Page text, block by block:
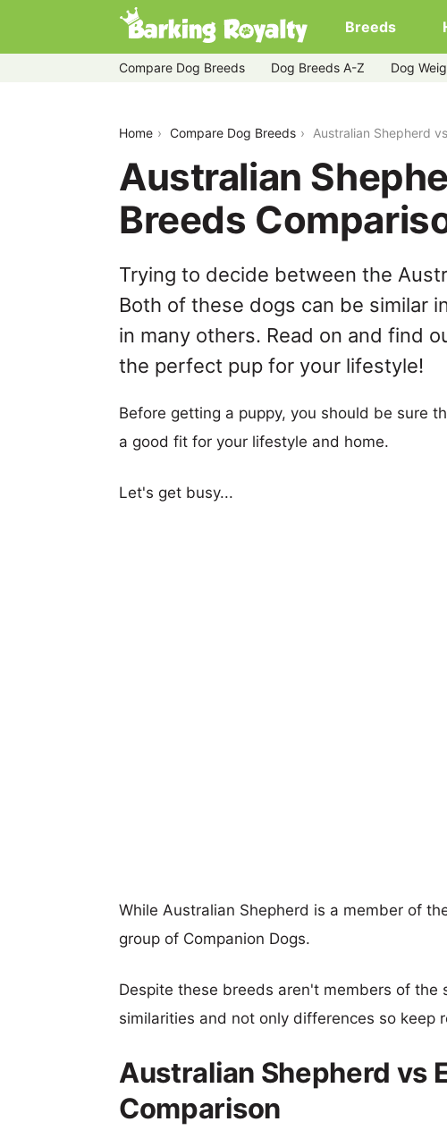
Breeds
Compare Dog Breeds Dog Breeds A-Z Dog
Home Compare Dog Breeds Australian Shepherd
Australian
Breeds
Trying to decide between the
Both of these dogs can be similar
in many others. Read on and find
the perfect pup for your lifestyle!
Before getting a puppy, you should be sure
a good fit for your lifestyle and home.
Let's get busy...
While Australian Shepherd is a member of
group of Companion Dogs.
Despite these breeds aren't members of the
similarities and not only differences so keep
Australian Shepherd vs
Comparison